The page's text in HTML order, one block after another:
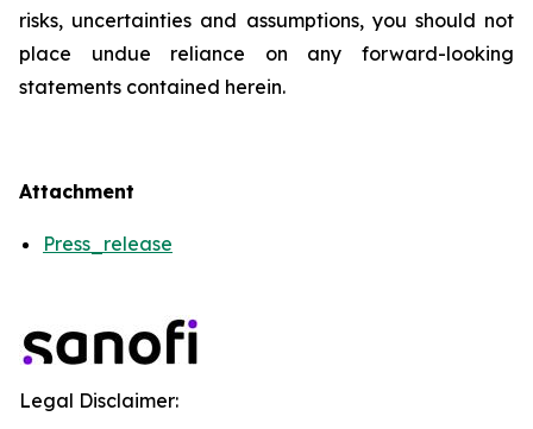
risks, uncertainties and assumptions, you should not
place undue reliance on any forward-looking
statements contained herein.
Attachment
Press_release
Legal Disclaimer: